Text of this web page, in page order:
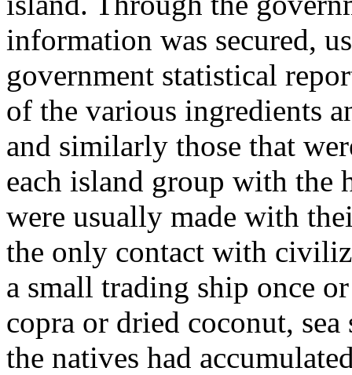
information was secured,
government statistical
of the various ingredients
and similarly those that
each island group with the
were usually made with
the only contact with
a small trading ship once
copra or dried coconut,
the natives had